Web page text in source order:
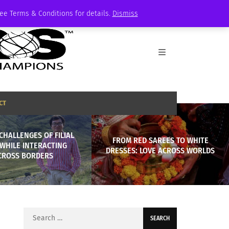
Terms & Conditions for details. Dismiss
OF FILIAL
INTERACTING
BORDERS
FROM RED SAREES TO WHITE
DRESSES: LOVE ACROSS WORLDS
Search